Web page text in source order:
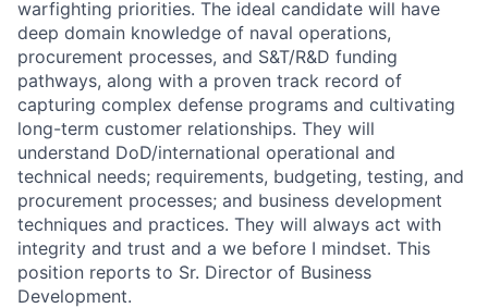
warfighting priorities. The ideal candidate will have
deep domain knowledge of naval operations,
procurement processes, and S&T/R&D funding
pathways, along with a proven track record of
capturing complex defense programs and cultivating
long-term customer relationships. They will
understand DoD/international operational and
technical needs; requirements, budgeting, testing, and
procurement processes; and business development
techniques and practices. They will always act with
integrity and trust and a we before I mindset. This
position reports to Sr. Director of Business
Development.